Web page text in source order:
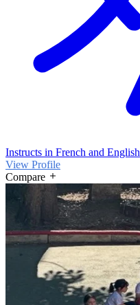
Instructs in French and English
View Profile
Compare